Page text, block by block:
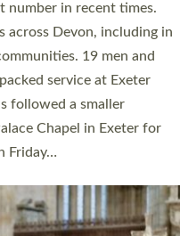
is the highest for a
ordained as deacons and
ordained as deacons
number of years that the
will happen in the